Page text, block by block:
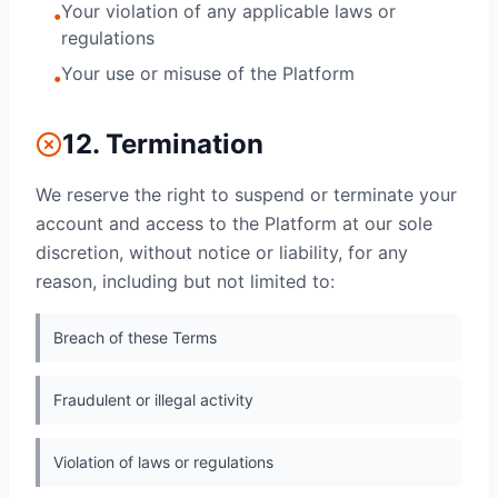
•Your violation of any applicable laws or
regulations
•Your use or misuse of the Platform
12. Termination
We reserve the right to suspend or terminate your
account and access to the Platform at our sole
discretion, without notice or liability, for any
reason, including but not limited to:
Breach of these Terms
Fraudulent or illegal activity
Violation of laws or regulations